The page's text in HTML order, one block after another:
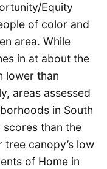
Equity
of color and
area. While
in at about the
lower than
areas assessed
in South
than the
canopy’s low
of Home in